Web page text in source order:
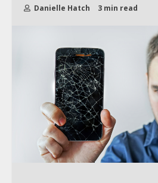
Danielle Hatch 3 min read